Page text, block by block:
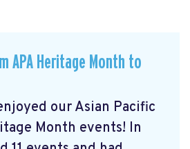
APA Heritage Month to
our Asian Pacific
Month events! In